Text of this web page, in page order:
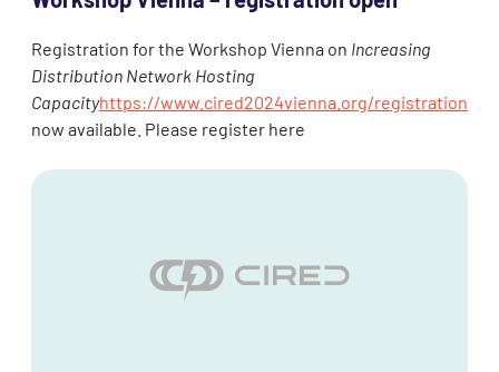
Registration for the Workshop Vienna on Increasing
Distribution Network Hosting
Capacityhttps://www.cired2024vienna.org/registration
now available. Please register here